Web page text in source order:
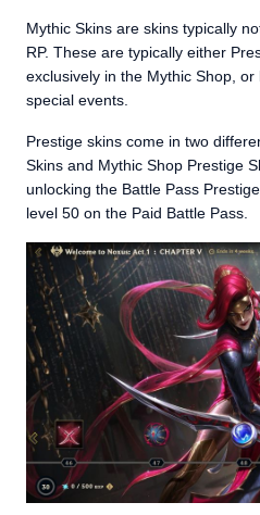
Mythic Skins are skins typically
RP. These are typically either
exclusively in the Mythic Shop,
special events.
Prestige skins come in two
Skins and Mythic Shop Prestige
unlocking the Battle Pass
level 50 on the Paid Battle Pass.